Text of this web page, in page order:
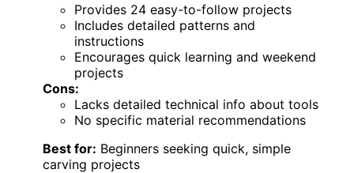
Provides 24 easy-to-follow projects
Includes detailed patterns and
instructions
Encourages quick learning and weekend
projects
Cons:
Lacks detailed technical info about tools
No specific material recommendations
Best for: Beginners seeking quick, simple
carving projects